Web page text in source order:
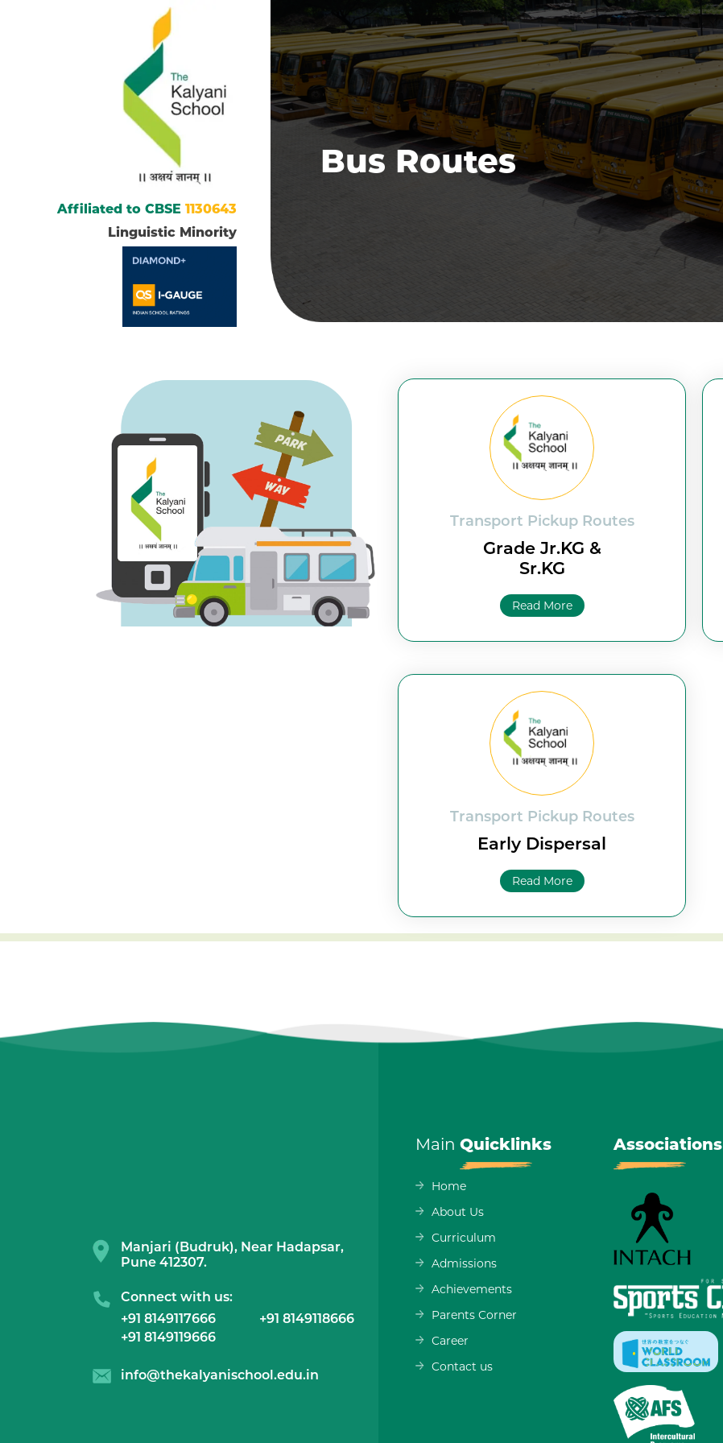
Affiliated to CBSE 1130643
Linguistic Minority
Bus Routes
Transport Pickup Routes
Grade Jr.KG &
Sr.KG
Read More
Transport Pickup Routes
Early Dispersal
Read More
Manjari (Budruk), Near Hadapsar,
Pune 412307.
Connect with us:
+91 8149117666
+91 8149118666
+91 8149119666
info@thekalyanischool.edu.in
MainQuicklinks
Home
About Us
Curriculum
Admissions
Achievements
Parents Corner
Career
Contact us
Associations